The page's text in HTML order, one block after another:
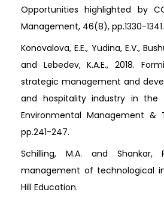
Opportunities highlighted by
Management, 46(8), pp.1330-1341.
Konovalova, E.E., Yudina, E.V.,
and Lebedev, K.A.E., 2018.
strategic management and
and hospitality industry in the
Environmental Management &
pp.241-247.
Schilling, M.A. and Shankar,
management of technological
Hill Education.